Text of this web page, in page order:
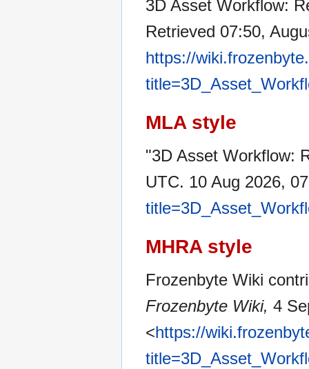
3D Asset Workflow:
Retrieved 07:50,
https://
MLA style
"3D Asset Workflow:
UTC. 10 Aug 2026,
MHRA style
Frozenbyte Wiki
Frozenbyte Wiki, 4
<https://